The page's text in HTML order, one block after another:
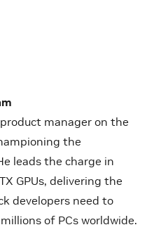
manager on the
the
leads the charge in
GPUs, delivering the
developers need to
of PCs worldwide.